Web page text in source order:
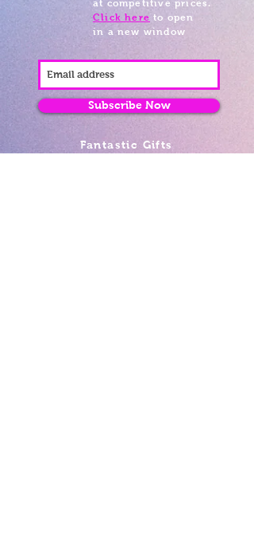
at competitive prices.
Click here to open
in a new window
Subscribe Now
Fantastic Gifts